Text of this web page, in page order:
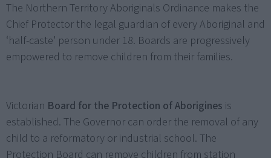
The Northern Territory Aboriginals Ordinance makes the
Chief Protector the legal guardian of every Aboriginal and
‘half-caste’ person under 18. Boards are progressively
empowered to remove children from their families.
Victorian Board for the Protection of Aborigines is
established. The Governor can order the removal of any
child to a reformatory or industrial school. The
Protection Board can remove children from station